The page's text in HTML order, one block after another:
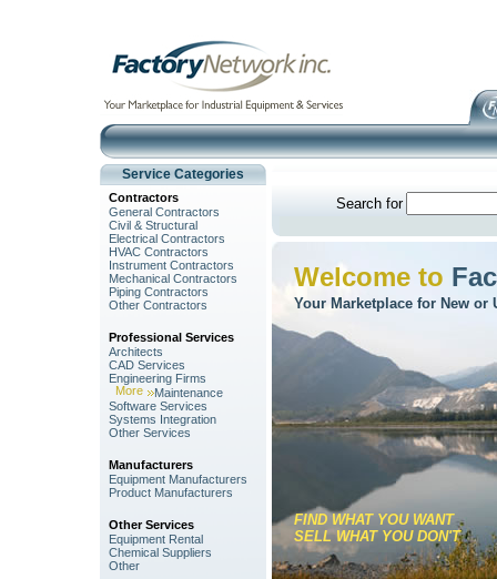
Service Categories
Contractors
General Contractors
Civil & Structural
Electrical Contractors
HVAC Contractors
Instrument Contractors
Mechanical Contractors
Piping Contractors
Other Contractors
Professional Services
Architects
CAD Services
Engineering Firms
More
Maintenance
Software Services
Systems Integration
Other Services
Manufacturers
Equipment Manufacturers
Product Manufacturers
Other Services
Equipment Rental
Chemical Suppliers
Other
Search for
Welcome to
Your Marketplace for New
FIND WHAT YOU WANT
SELL WHAT YOU DON'T